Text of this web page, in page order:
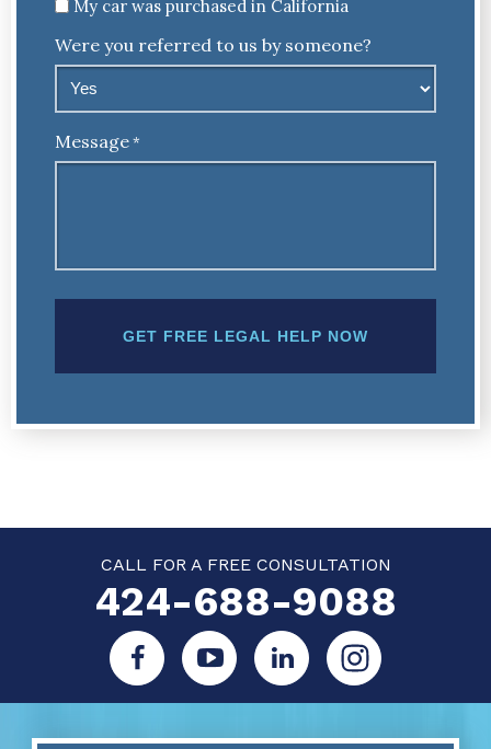
My car was purchased in California
Were you referred to us by someone?
Message*
CALL FOR A FREE CONSULTATION
424-688-9088